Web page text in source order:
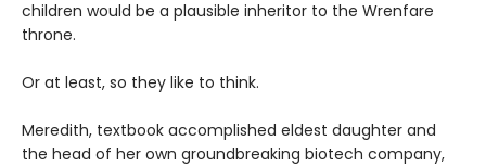
children would be a plausible inheritor to the Wrenfare
throne.
Or at least, so they like to think.
Meredith, textbook accomplished eldest daughter and
the head of her own groundbreaking biotech company,